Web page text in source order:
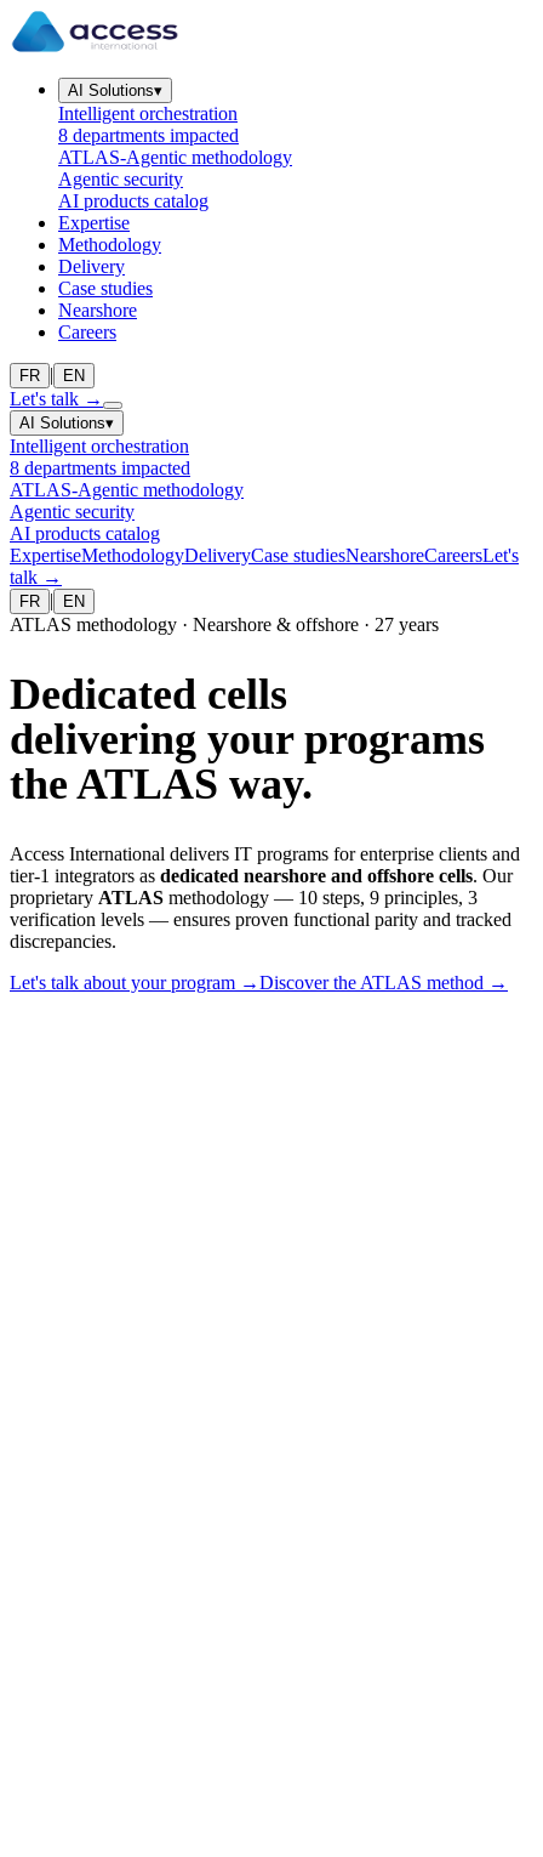
AI Solutions▾
Intelligent orchestration
8 departments impacted
ATLAS-Agentic methodology
Agentic security
AI products catalog
Expertise
Methodology
Delivery
Case studies
Nearshore
Careers
FR | EN
Let's talk →
AI Solutions▾
Intelligent orchestration
8 departments impacted
ATLAS-Agentic methodology
Agentic security
AI products catalog
ExpertiseMethodologyDeliveryCase studiesNearshoreCareersLet's
talk →
FR | EN
ATLAS methodology · Nearshore & offshore · 27 years
Dedicated cells
delivering your programs
the ATLAS way.
Access International delivers IT programs for enterprise clients and
tier-1 integrators as dedicated nearshore and offshore cells. Our
proprietary ATLAS methodology — 10 steps, 9 principles, 3
verification levels — ensures proven functional parity and tracked
discrepancies.
Let's talk about your program →Discover the ATLAS method →